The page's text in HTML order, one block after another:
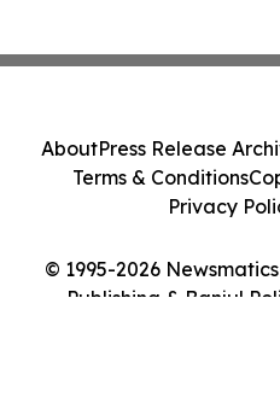
© 1995-2026
Publishing & Banjul
AboutPress Release
Terms & Conditions
Privacy